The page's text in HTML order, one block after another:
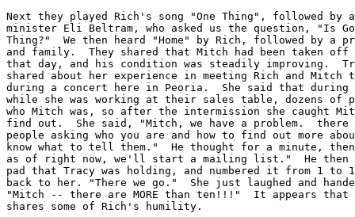
Next they played Rich's song "One Thing", followed by a
minister Eli Beltram, who asked us the question, "Is
Thing?"  We then heard "Home" by Rich, followed by a
and family.  They shared that Mitch had been taken
that day, and his condition was steadily improving.
shared about her experience in meeting Rich and Mitch
during a concert here in Peoria.  She said that
while she was working at their sales table, dozens of
who Mitch was, so after the intermission she caught
find out.  She said, "Mitch, we have a problem.
people asking who you are and how to find out more
know what to tell them."  He thought for a minute,
as of right now, we'll start a mailing list."  He then
pad that Tracy was holding, and numbered it from 1 to
back to her. "There we go."  She just laughed and
"Mitch -- there are MORE than ten!!!"  It appears that
shares some of Rich's humility.